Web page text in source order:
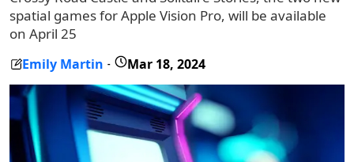
spatial games for Apple Vision Pro, will be available
on April 25
Emily Martin - Mar 18, 2024